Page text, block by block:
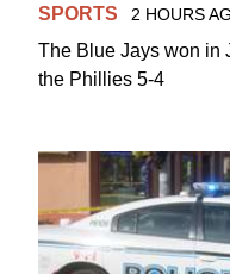
SPORTS 2 HOURS
The Blue Jays won in
the Phillies 5-4